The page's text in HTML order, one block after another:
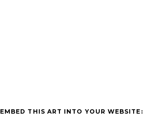
EMBED THIS ART INTO YOUR WEBSITE: